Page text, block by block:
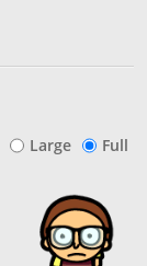
Large Full